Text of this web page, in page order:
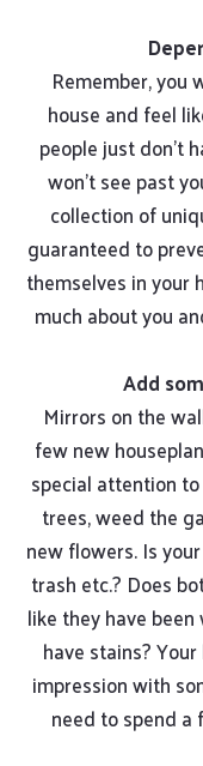
Remember, you
house and feel
people just don’t
won’t see past
collection of
guaranteed to
themselves in your
much about you
Add
Mirrors on the
few new
special attention
trees, weed the
new flowers. Is
trash etc.? Does
like they have
have stains?
impression with
need to spend